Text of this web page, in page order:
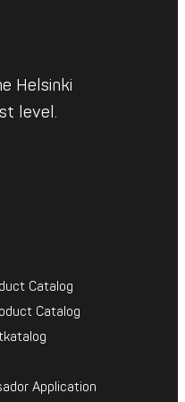
Helsinki
level.
Catalog
Catalog
Application